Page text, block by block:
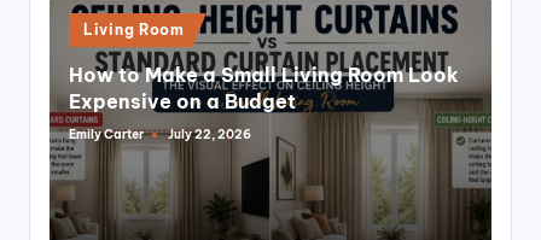
Posted
in
Living Room
How to Make a Small Living Room Look
Expensive on a Budget
Posted
by
Emily Carter July 22, 2026